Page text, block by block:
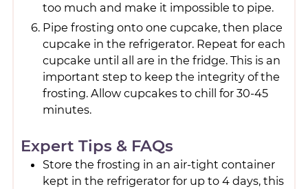
too much and make it impossible to pipe.
Pipe frosting onto one cupcake, then place
cupcake in the refrigerator. Repeat for each
cupcake until all are in the fridge. This is an
important step to keep the integrity of the
frosting. Allow cupcakes to chill for 30-45
minutes.
Expert Tips & FAQs
Store the frosting in an air-tight container
kept in the refrigerator for up to 4 days, this